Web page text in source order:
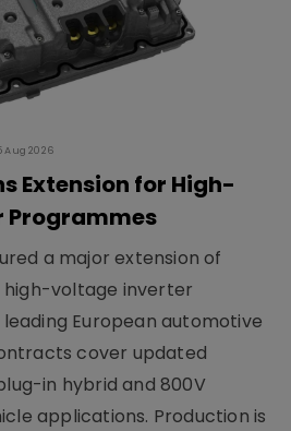
Aug 2026
Extension for High-
Programmes
a major extension of
voltage inverter
European automotive
cover updated
in hybrid and 800V
applications. Production is